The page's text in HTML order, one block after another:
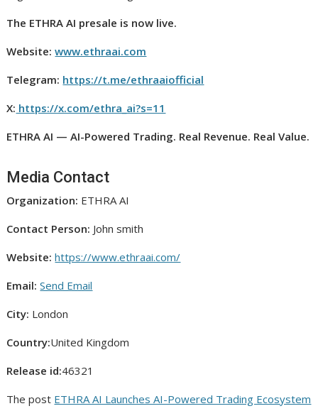
The ETHRA AI presale is now live.
Website: www.ethraai.com
Telegram: https://t.me/ethraaiofficial
X: https://x.com/ethra_ai?s=11
ETHRA AI — AI-Powered Trading. Real Revenue. Real Value.
Media Contact
Organization: ETHRA AI
Contact Person: John smith
Website: https://www.ethraai.com/
Email: Send Email
City: London
Country:United Kingdom
Release id:46321
The post ETHRA AI Launches AI-Powered Trading Ecosystem